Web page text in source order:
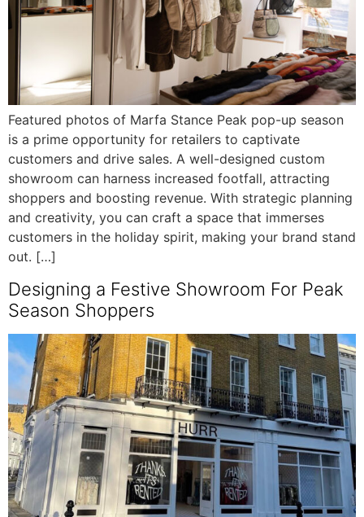
Featured photos of Marfa Stance Peak pop-up season
is a prime opportunity for retailers to captivate
customers and drive sales. A well-designed custom
showroom can harness increased footfall, attracting
shoppers and boosting revenue. With strategic planning
and creativity, you can craft a space that immerses
customers in the holiday spirit, making your brand stand
out. […]
Designing a Festive Showroom For Peak
Season Shoppers